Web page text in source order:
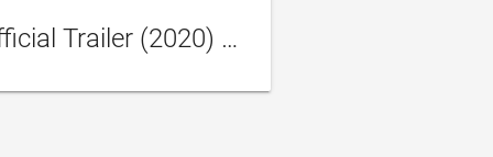
HONEST THIEF Official Trailer (2020) Liam Neeson Movie